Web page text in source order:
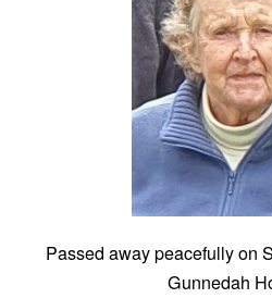
Passed away peacefully on
Gunnedah